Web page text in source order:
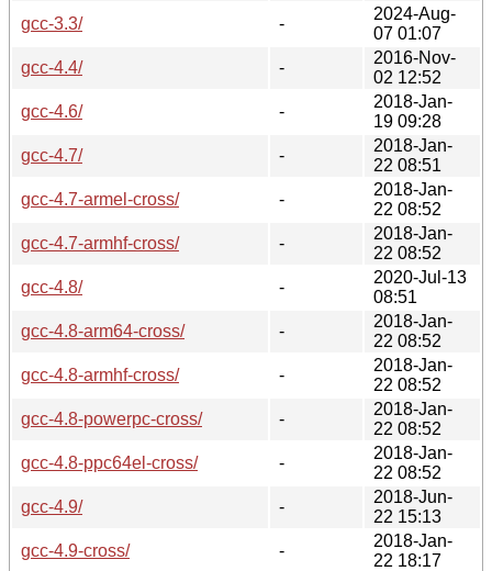
gcc-3.3/
-
2024-Aug-
07 01:07
gcc-4.4/
-
2016-Nov-
02 12:52
gcc-4.6/
-
2018-Jan-
19 09:28
gcc-4.7/
-
2018-Jan-
22 08:51
gcc-4.7-armel-cross/
-
2018-Jan-
22 08:52
gcc-4.7-armhf-cross/
-
2018-Jan-
22 08:52
gcc-4.8/
-
2020-Jul-13
08:51
gcc-4.8-arm64-cross/
-
2018-Jan-
22 08:52
gcc-4.8-armhf-cross/
-
2018-Jan-
22 08:52
gcc-4.8-powerpc-cross/
-
2018-Jan-
22 08:52
gcc-4.8-ppc64el-cross/
-
2018-Jan-
22 08:52
gcc-4.9/
-
2018-Jun-
22 15:13
gcc-4.9-cross/
-
2018-Jan-
22 18:17